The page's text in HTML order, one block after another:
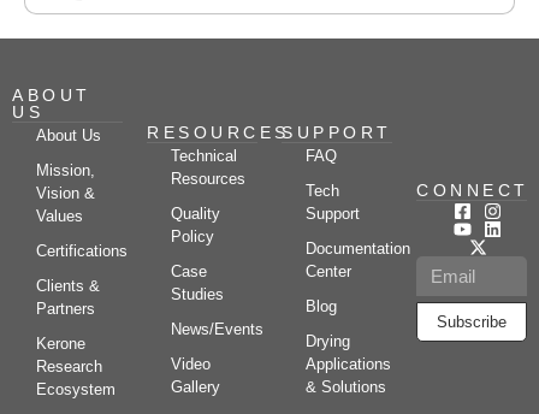
ABOUT
US
About Us
Mission,
Vision &
Values
Certifications
Clients &
Partners
Kerone
Research
Ecosystem
RESOURCES
Technical
Resources
Quality
Policy
Case
Studies
News/Events
Video
Gallery
SUPPORT
FAQ
Tech
Support
Documentation
Center
Blog
Drying
Applications
& Solutions
CONNECT
Subscribe